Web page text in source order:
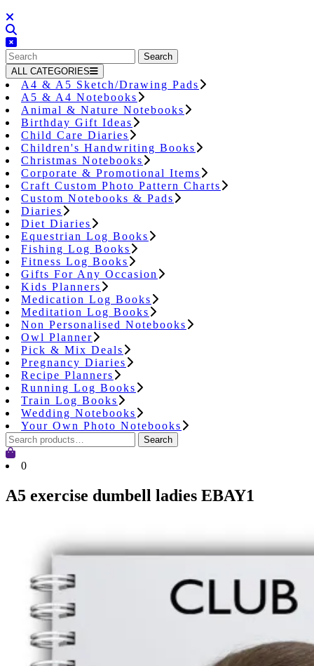
Search
for:
ALL CATEGORIES
A4 & A5 Sketch/Drawing Pads
A5 & A4 Notebooks
Animal & Nature Notebooks
Birthday Gift Ideas
Child Care Diaries
Children's Handwriting Books
Christmas Notebooks
Corporate & Promotional Items
Craft Custom Photo Pattern Charts
Custom Notebooks & Pads
Diaries
Diet Diaries
Equestrian Log Books
Fishing Log Books
Fitness Log Books
Gifts For Any Occasion
Kids Planners
Medication Log Books
Meditation Log Books
Non Personalised Notebooks
Owl Planner
Pick & Mix Deals
Pregnancy Diaries
Recipe Planners
Running Log Books
Train Log Books
Wedding Notebooks
Your Own Photo Notebooks
Search
for:
Search
0
A5 exercise dumbell ladies EBAY1